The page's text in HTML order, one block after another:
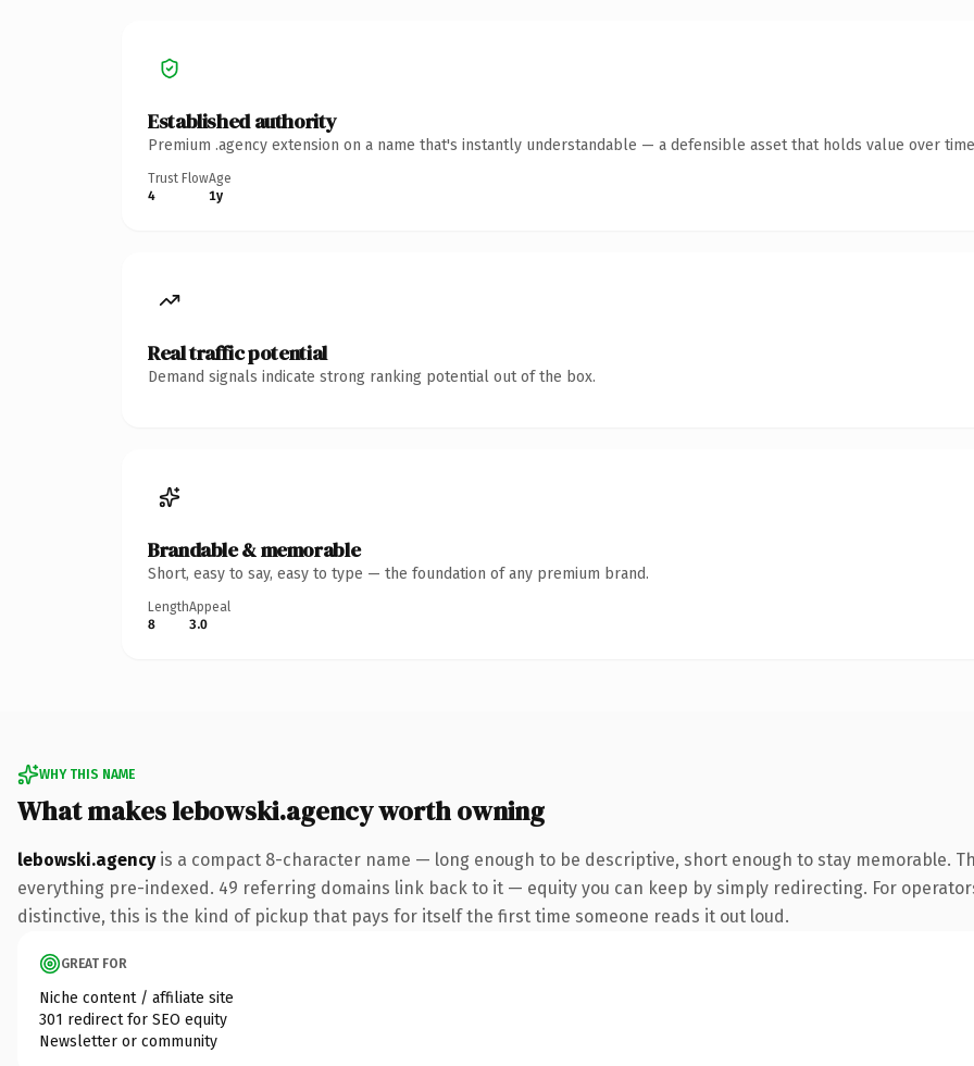
Established authority
Premium .agency extension on a name that's instantly understandable — a defensible asset that holds value over
Trust Flow
4
Age
1y
Real traffic potential
Demand signals indicate strong ranking potential out of the box.
Brandable & memorable
Short, easy to say, easy to type — the foundation of any premium brand.
Length
8
Appeal
3.0
WHY THIS NAME
What makes lebowski.agency worth owning
lebowski.agencyis a compact 8-character name — long enough to be descriptive, short enough to stay memorable.
everything pre-indexed. 49 referring domains link back to it — equity you can keep by simply redirecting. For
distinctive, this is the kind of pickup that pays for itself the first time someone reads it out loud.
GREAT FOR
Niche content / affiliate site
301 redirect for SEO equity
Newsletter or community